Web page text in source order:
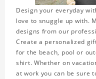
Design your everyday
love to snuggle up with.
designs from our
Create a personalized
for the beach, pool or
shirt. Whether on
at work you can be sure